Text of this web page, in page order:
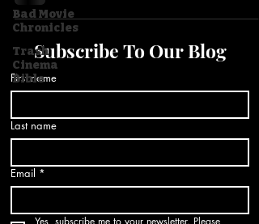
Bad Movie
Chronicles
Trash
Cinema
Bible
Subscribe To Our Blog
First name
Last name
Email *
Yes, subscribe me to your newsletter. Please